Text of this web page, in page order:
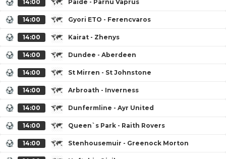
14:00 Paide - Parnu Vaprus
14:00 Gyori ETO - Ferencvaros
14:00 Kairat - Zhenys
14:00 Dundee - Aberdeen
14:00 St Mirren - St Johnstone
14:00 Arbroath - Inverness
14:00 Dunfermline - Ayr United
14:00 Queen`s Park - Raith Rovers
14:00 Stenhousemuir - Greenock Morton